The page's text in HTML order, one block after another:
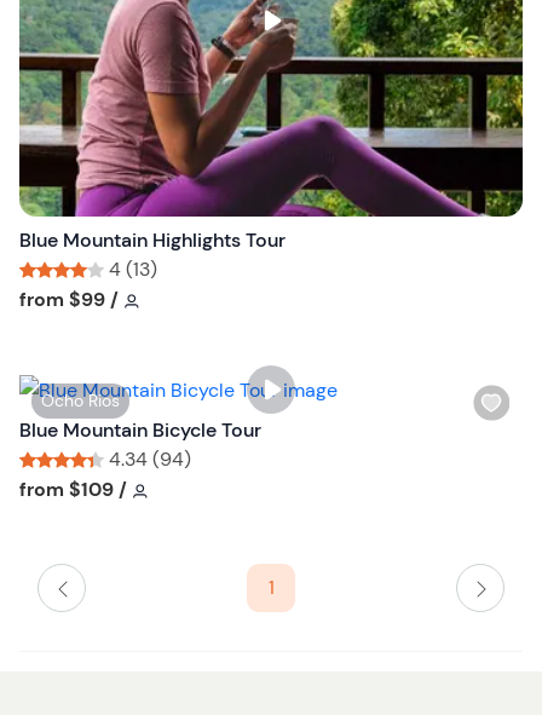
s
t
b
u
t
o
Blue Mountain Highlights Tour
4 (13)
Tour short information
from $99 /
Ocho Rios
W
Blue Mountain Bicycle Tour
4.34 (94)
Tour short information
from $109 /
1